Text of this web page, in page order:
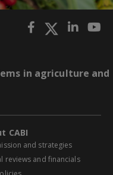
in agriculture and
CABI
and strategies
reviews and financials